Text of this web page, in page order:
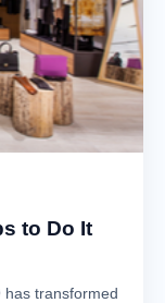
to Do It
has transformed